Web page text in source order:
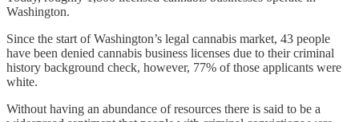
Washington.
Since the start of Washington’s legal cannabis market, 43 people
have been denied cannabis business licenses due to their criminal
history background check, however, 77% of those applicants were
white.
Without having an abundance of resources there is said to be a